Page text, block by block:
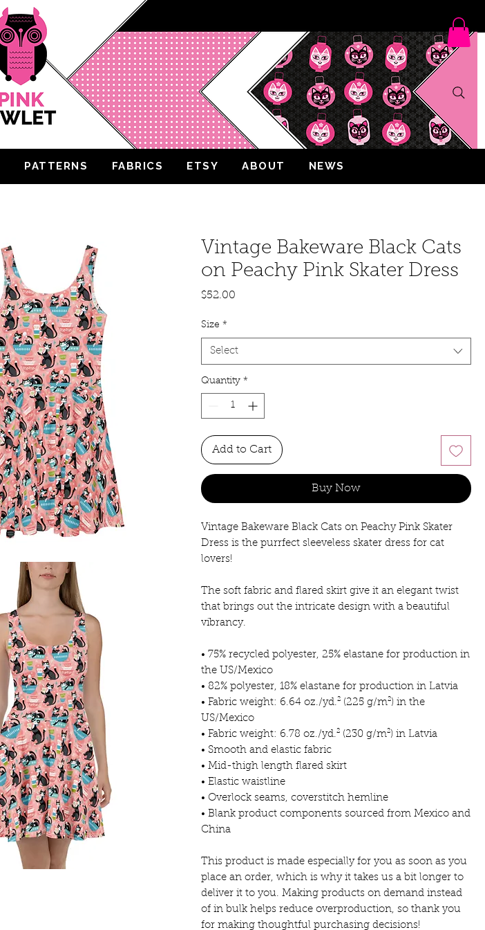
PATTERNS FABRICS ETSY ABOUT NEWS
Vintage Bakeware Black Cats
on Peachy Pink Skater Dress
$52.00Price
Size *
Select
Quantity *
Add to Cart
Buy Now
Vintage Bakeware Black Cats on Peachy Pink Skater
Dress is the purrfect sleeveless skater dress for cat
lovers!
The soft fabric and flared skirt give it an elegant twist
that brings out the intricate design with a beautiful
vibrancy.
• 75% recycled polyester, 25% elastane for production in
the US/Mexico
• 82% polyester, 18% elastane for production in Latvia
• Fabric weight: 6.64 oz./yd.² (225 g/m²) in the
US/Mexico
• Fabric weight: 6.78 oz./yd.² (230 g/m²) in Latvia
• Smooth and elastic fabric
• Mid-thigh length flared skirt
• Elastic waistline
• Overlock seams, coverstitch hemline
• Blank product components sourced from Mexico and
China
This product is made especially for you as soon as you
place an order, which is why it takes us a bit longer to
deliver it to you. Making products on demand instead
of in bulk helps reduce overproduction, so thank you
for making thoughtful purchasing decisions!